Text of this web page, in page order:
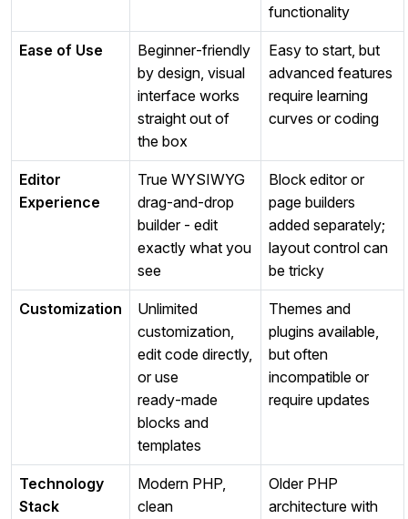
functionality
Ease of Use
Beginner‑friendly
by design, visual
interface works
straight out of
the box
Easy to start, but
advanced features
require learning
curves or coding
Editor
Experience
True WYSIWYG
drag‑and‑drop
builder - edit
exactly what you
see
Block editor or
page builders
added separately;
layout control can
be tricky
Customization
Unlimited
customization,
edit code directly,
or use
ready‑made
blocks and
templates
Themes and
plugins available,
but often
incompatible or
require updates
Technology
Stack
Modern PHP,
clean
Older PHP
architecture with